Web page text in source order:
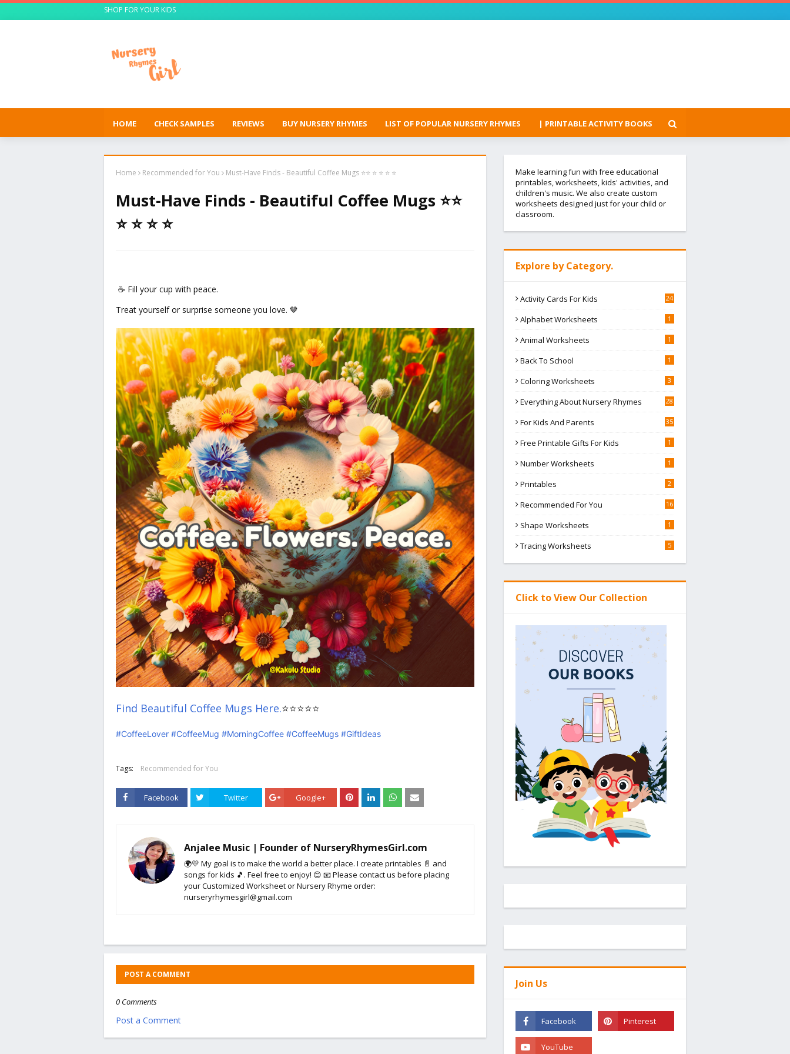
SHOP FOR YOUR KIDS
HOME CHECK SAMPLES REVIEWS BUY NURSERY RHYMES LIST OF POPULAR NURSERY RHYMES | PRINTABLE ACTIVITY BOOKS
Home Recommended for You Must-Have Finds - Beautiful Coffee Mugs ⭐⭐ ⭐ ⭐ ⭐ ⭐
Must-Have Finds - Beautiful Coffee Mugs ⭐⭐
⭐ ⭐ ⭐ ⭐
☕ Fill your cup with peace.
Treat yourself or surprise someone you love. 🤎
Find Beautiful Coffee Mugs Here.⭐⭐⭐⭐⭐
#CoffeeLover #CoffeeMug #MorningCoffee #CoffeeMugs #GiftIdeas
Tags: Recommended for You
Facebook Twitter Google+
Anjalee Music | Founder of NurseryRhymesGirl.com
🌍💛 My goal is to make the world a better place. I create printables 📄 and
songs for kids 🎵. Feel free to enjoy! 😊 📧 Please contact us before placing
your Customized Worksheet or Nursery Rhyme order:
nurseryrhymesgirl@gmail.com
POST A COMMENT
0 Comments
Post a Comment
Make learning fun with free educational
printables, worksheets, kids' activities, and
children's music. We also create custom
worksheets designed just for your child or
classroom.
Explore by Category.
Activity Cards For Kids 24
Alphabet Worksheets 1
Animal Worksheets 1
Back To School 1
Coloring Worksheets 3
Everything About Nursery Rhymes 28
For Kids And Parents 35
Free Printable Gifts For Kids 1
Number Worksheets 1
Printables 2
Recommended For You 16
Shape Worksheets 1
Tracing Worksheets 5
Click to View Our Collection
Join Us